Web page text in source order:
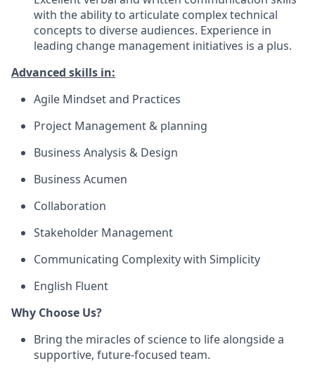
with the ability to articulate complex technical
concepts to diverse audiences. Experience in
leading change management initiatives is a plus.
Advanced skills in:
Agile Mindset and Practices
Project Management & planning
Business Analysis & Design
Business Acumen
Collaboration
Stakeholder Management
Communicating Complexity with Simplicity
English Fluent
Why Choose Us?
Bring the miracles of science to life alongside a
supportive, future-focused team.